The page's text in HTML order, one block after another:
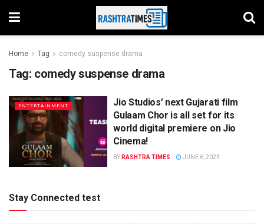
Home Tag comedy suspense drama
Tag: comedy suspense drama
ENTERTAINMENT
Jio Studios’ next Gujarati film
Gulaam Chor is all set for its
world digital premiere on Jio
Cinema!
BY RASHTRA TIMES JUNE 6, 2023
Stay Connected test